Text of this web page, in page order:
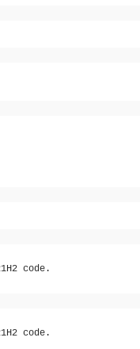
code.
code.